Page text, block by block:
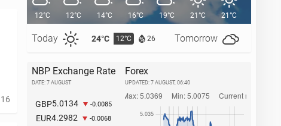
16
12°C
Today 24°C 12°C 26 Tomorrow
12°C 14°C 16°C 19°C 21°C 21°C
NBP Exchange Rate
DATE: 7 AUGUST
GBP5.0134 -0.0085
EUR4.2982 -0.0068
Forex
UPDATED: 7 AUGUST, 06:40